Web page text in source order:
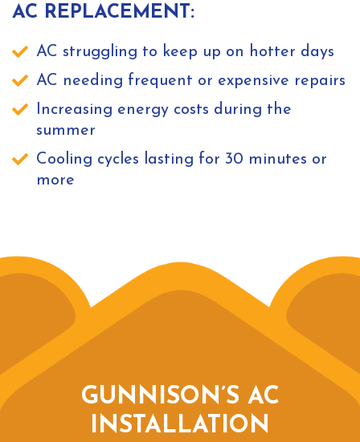
AC REPLACEMENT:
AC struggling to keep up on hotter days
AC needing frequent or expensive repairs
Increasing energy costs during the
summer
Cooling cycles lasting for 30 minutes or
more
GUNNISON’S AC
INSTALLATION